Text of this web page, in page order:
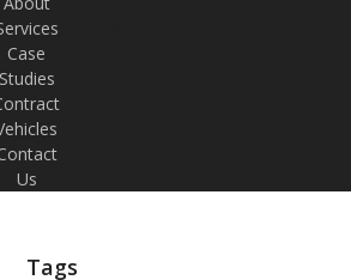
Sponsors
Tags
Case
Us